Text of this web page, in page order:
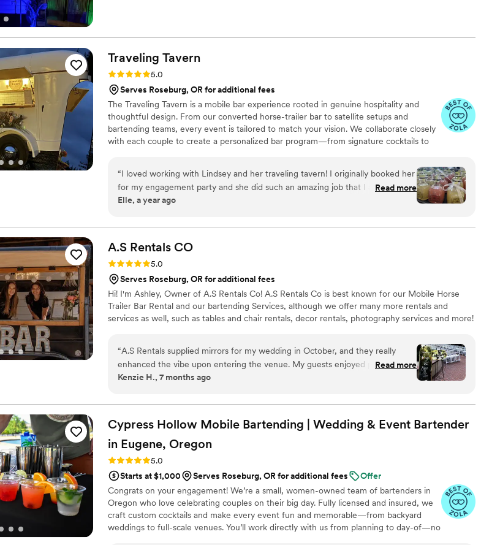
Traveling Tavern
Rating: 5.0 (6 reviews)
5.0
Serves Roseburg, OR for additional fees
The Traveling Tavern is a mobile bar experience rooted in genuine hospitality and
thoughtful design. From our converted horse-trailer bar to satellite setups and
bartending teams, every event is tailored to match your vision. We collaborate closely
with each couple to create a personalized bar program—from signature cocktails to
Kate Williams, whose 20+ years in hospitality bring a playful, intuitive energy to every
event, our team delivers high-quality drinks with warmth, efficiency, and ease—
creating an experience that feels polished, welcoming, and unforgettable.
“I loved working with Lindsey and her traveling tavern! I originally booked her
for my engagement party and she did such an amazing job that I also had her
for my bridal shower! I had a specific vision in my head for my engagement
than I expected! Then for my bridal shower it was citrus themed and she
made the most amazing cocktails! Everything was also so aesthetic and cute!
Lindsey is the absolute best though! She is so great to work with and really
wants to help bring your vision to life! Also the cocktails taste soo good with
all of the fresh ingredients. Having all fresh squeezed juice made a huge
difference in the quality of drinks. Definitely recommend for any party, event,
or wedding!”
Read more
Elle, a year ago
A.S Rentals CO
Rating: 5.0 (5 reviews)
5.0
Serves Roseburg, OR for additional fees
Hi! I'm Ashley, Owner of A.S Rentals Co! A.S Rentals Co is best known for our Mobile Horse
Trailer Bar Rental and our bartending Services, although we offer many more rentals and
services as well, such as tables and chair rentals, decor rentals, photography services and more!
“A.S Rentals supplied mirrors for my wedding in October, and they really
enhanced the vibe upon entering the venue. My guests enjoyed photos in
the mirrors and were able to capture their looks on our special day! It made it
was incredibly easy to work with, and her attention to detail is noteworthy.
My wedding would not have been the same without her welcome and
seating signs!”
Read more
Kenzie H., 7 months ago
Cypress Hollow Mobile Bartending | Wedding & Event Bartender
in Eugene, Oregon
Rating: 5.0 (4 reviews)
5.0
Starts at $1,000
Serves Roseburg, OR for additional fees
Offer
Congrats on your engagement! We’re a small, women-owned team of bartenders in
Oregon who love celebrating couples on their big day. Fully licensed and insured, we
craft custom cocktails and make every event fun and memorable—from backyard
weddings to full-scale venues. You’ll work directly with us from planning to day-of—no